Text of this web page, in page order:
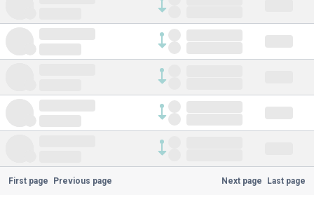
First page Previous page Next page Last page